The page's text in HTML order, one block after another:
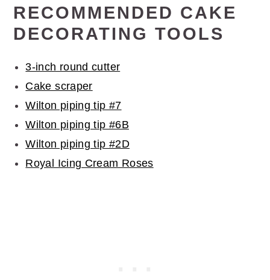
RECOMMENDED CAKE
DECORATING TOOLS
3-inch round cutter
Cake scraper
Wilton piping tip #7
Wilton piping tip #6B
Wilton piping tip #2D
Royal Icing Cream Roses